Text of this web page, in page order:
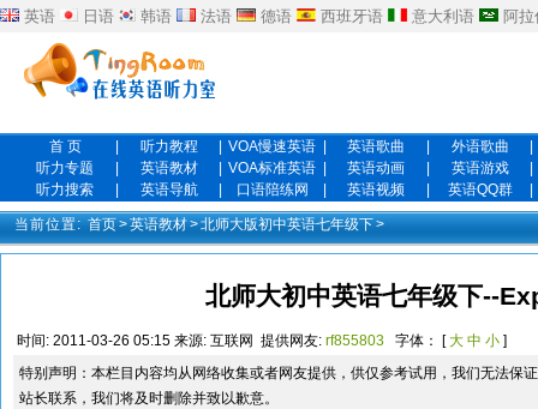
英语 日语 韩语 法语 德语 西班牙语 意大利语 阿
首 页 听力教程 VOA慢速英语 英语歌曲 外语歌曲
听力专题
英语教材 VOA标准英语 英语动画 英语游戏
听力搜索
英语导航 口语陪练网 英语视频 英语QQ群
当前位置: 首页>英语教材>北师大版初中英语七年级下>
北师大初中英语七年级下--
时间: 2011-03-26 05:15 来源: 互联网 提供网友: rf855803 字体： [大 中 小 ]
特别声明：本栏目内容均从网络收集或者网友提供，供仅参考试用，我们无法保
站长联系，我们将及时删除并致以歉意。